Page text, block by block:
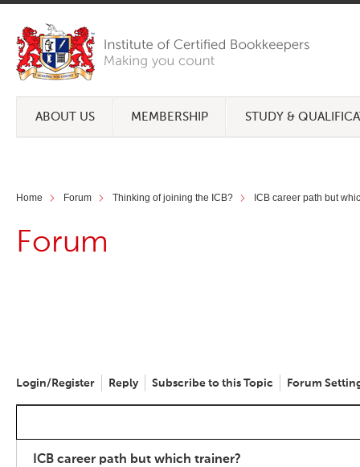
ABOUT US MEMBERSHIP STUDY &
Home Forum Thinking of joining the ICB? ICB career path but
Forum
Login/Register Reply Subscribe to this Topic Forum
ICB career path but which trainer?